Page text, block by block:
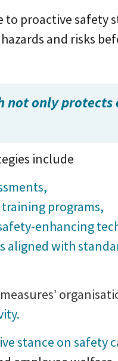
proactive safety
and risks
not only protects
include
programs,
enhancing
aligned with
stance on safety